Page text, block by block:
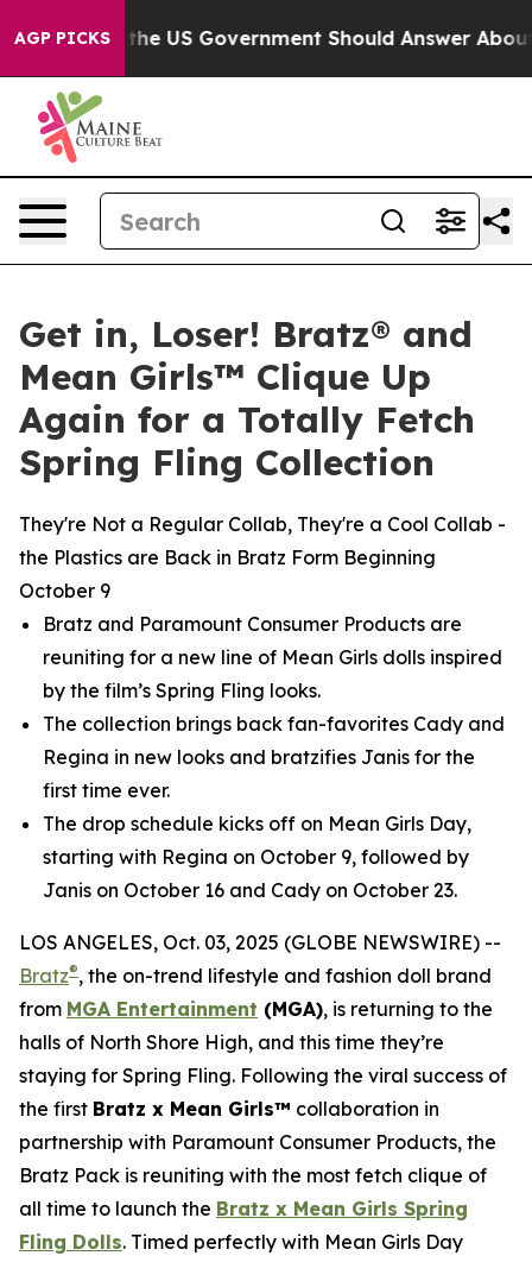
AGP PICKS
the US Government Should Answer About Its
Get in, Loser! Bratz® and
Mean Girls™ Clique Up
Again for a Totally Fetch
Spring Fling Collection
They're Not a Regular Collab, They're a Cool Collab -
the Plastics are Back in Bratz Form Beginning
October 9
Bratz and Paramount Consumer Products are
reuniting for a new line of Mean Girls dolls inspired
by the film’s Spring Fling looks.
The collection brings back fan-favorites Cady and
Regina in new looks and bratzifies Janis for the
first time ever.
The drop schedule kicks off on Mean Girls Day,
starting with Regina on October 9, followed by
Janis on October 16 and Cady on October 23.
LOS ANGELES, Oct. 03, 2025 (GLOBE NEWSWIRE) --
Bratz®, the on-trend lifestyle and fashion doll brand
from MGA Entertainment (MGA), is returning to the
halls of North Shore High, and this time they’re
staying for Spring Fling. Following the viral success of
the first Bratz x Mean Girls™ collaboration in
partnership with Paramount Consumer Products, the
Bratz Pack is reuniting with the most fetch clique of
all time to launch the Bratz x Mean Girls Spring
Fling Dolls. Timed perfectly with Mean Girls Day